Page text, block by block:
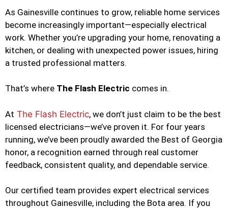
As Gainesville continues to grow, reliable home services
become increasingly important—especially electrical
work. Whether you’re upgrading your home, renovating a
kitchen, or dealing with unexpected power issues, hiring
a trusted professional matters.
That’s where The Flash Electric comes in.
At The Flash Electric, we don’t just claim to be the best
licensed electricians—we’ve proven it. For four years
running, we’ve been proudly awarded the Best of Georgia
honor, a recognition earned through real customer
feedback, consistent quality, and dependable service.
Our certified team provides expert electrical services
throughout Gainesville, including the Bota area. If you